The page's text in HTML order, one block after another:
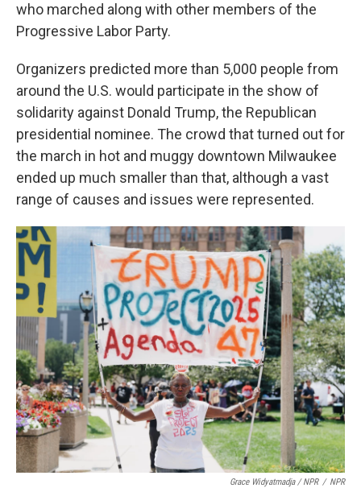
who marched along with other members of the
Progressive Labor Party.
Organizers predicted more than 5,000 people from
around the U.S. would participate in the show of
solidarity against Donald Trump,the Republican
presidential nominee. The crowd that turned out for
the march in hot and muggy downtown Milwaukee
ended up much smaller than that, although a vast
range of causes and issues were represented.
Grace Widyatmadja / NPR / NPR